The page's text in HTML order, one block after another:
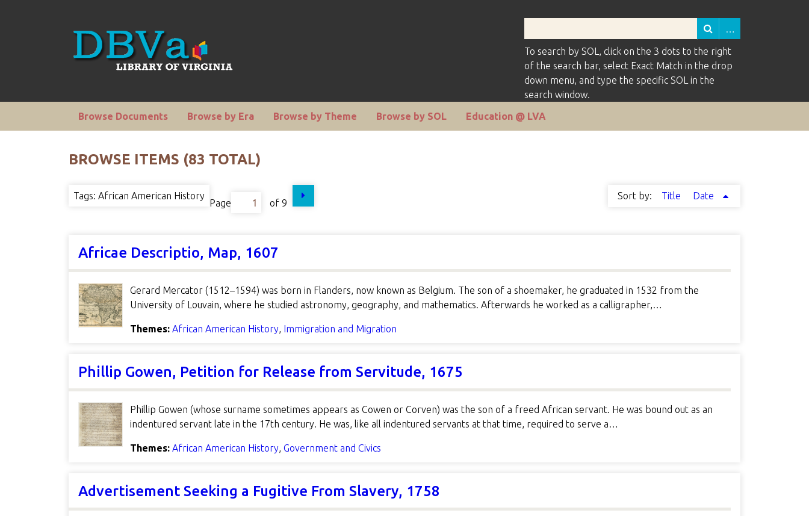
To search by SOL, click on the 3 dots to the right
of the search bar, select Exact Match in the drop
down menu, and type the specific SOL in the
search window.
Browse Documents
Browse by Era Browse by Theme Browse by SOL Education @ LVA
BROWSE ITEMS (83 TOTAL)
Tags: African American History
Page of 9
Sort by: Title Date
Africae Descriptio, Map, 1607
Gerard Mercator (1512–1594) was born in Flanders, now known as Belgium. The son of a shoemaker, he graduated in 1532 from the
University of Louvain, where he studied astronomy, geography, and mathematics. Afterwards he worked as a calligrapher,…
Themes: African American History, Immigration and Migration
Phillip Gowen, Petition for Release from Servitude, 1675
Phillip Gowen (whose surname sometimes appears as Cowen or Corven) was the son of a freed African servant. He was bound out as an
indentured servant late in the 17th century. He was, like all indentured servants at that time, required to serve a…
Themes: African American History, Government and Civics
Advertisement Seeking a Fugitive From Slavery, 1758